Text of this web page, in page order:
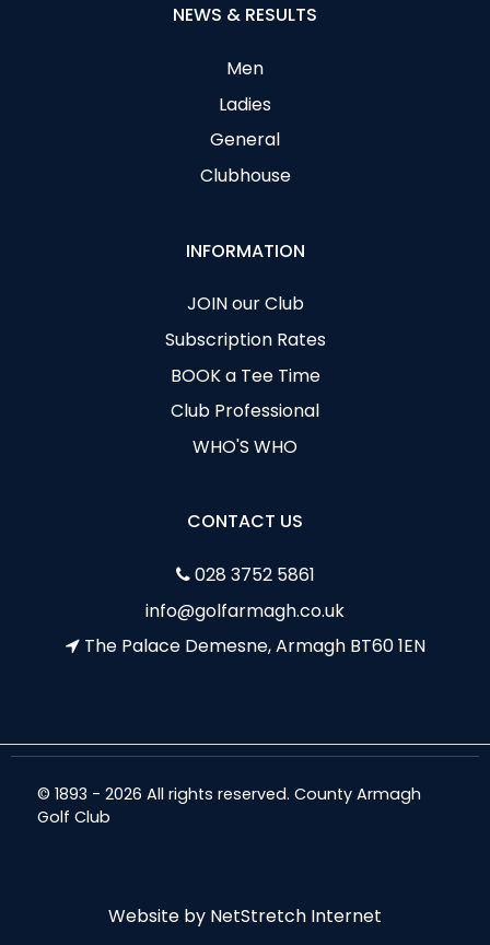
NEWS & RESULTS
Men
Ladies
General
Clubhouse
INFORMATION
JOIN our Club
Subscription Rates
BOOK a Tee Time
Club Professional
WHO'S WHO
CONTACT US
028 3752 5861
info@golfarmagh.co.uk
The Palace Demesne, Armagh BT60 1EN
© 1893 - 2026 All rights reserved. County Armagh
Golf Club
Website by NetStretch Internet